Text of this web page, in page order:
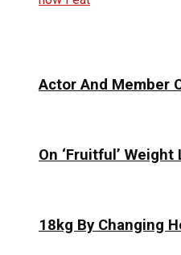
Actor And Member
On ‘Fruitful’
18kg By Changing